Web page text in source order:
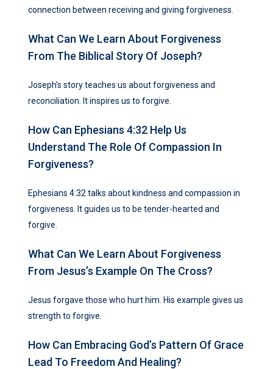
connection between receiving and giving forgiveness.
What Can We Learn About Forgiveness
From The Biblical Story Of Joseph?
Joseph’s story teaches us about forgiveness and
reconciliation. It inspires us to forgive.
How Can Ephesians 4:32 Help Us
Understand The Role Of Compassion In
Forgiveness?
Ephesians 4:32 talks about kindness and compassion in
forgiveness. It guides us to be tender-hearted and
forgive.
What Can We Learn About Forgiveness
From Jesus’s Example On The Cross?
Jesus forgave those who hurt him. His example gives us
strength to forgive.
How Can Embracing God’s Pattern Of Grace
Lead To Freedom And Healing?